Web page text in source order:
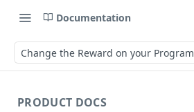
Documentation
Change the Reward on your Program
PRODUCT DOCS